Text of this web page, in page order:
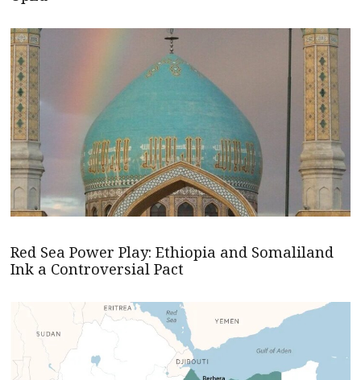
Red Sea Power Play: Ethiopia and Somaliland
Ink a Controversial Pact